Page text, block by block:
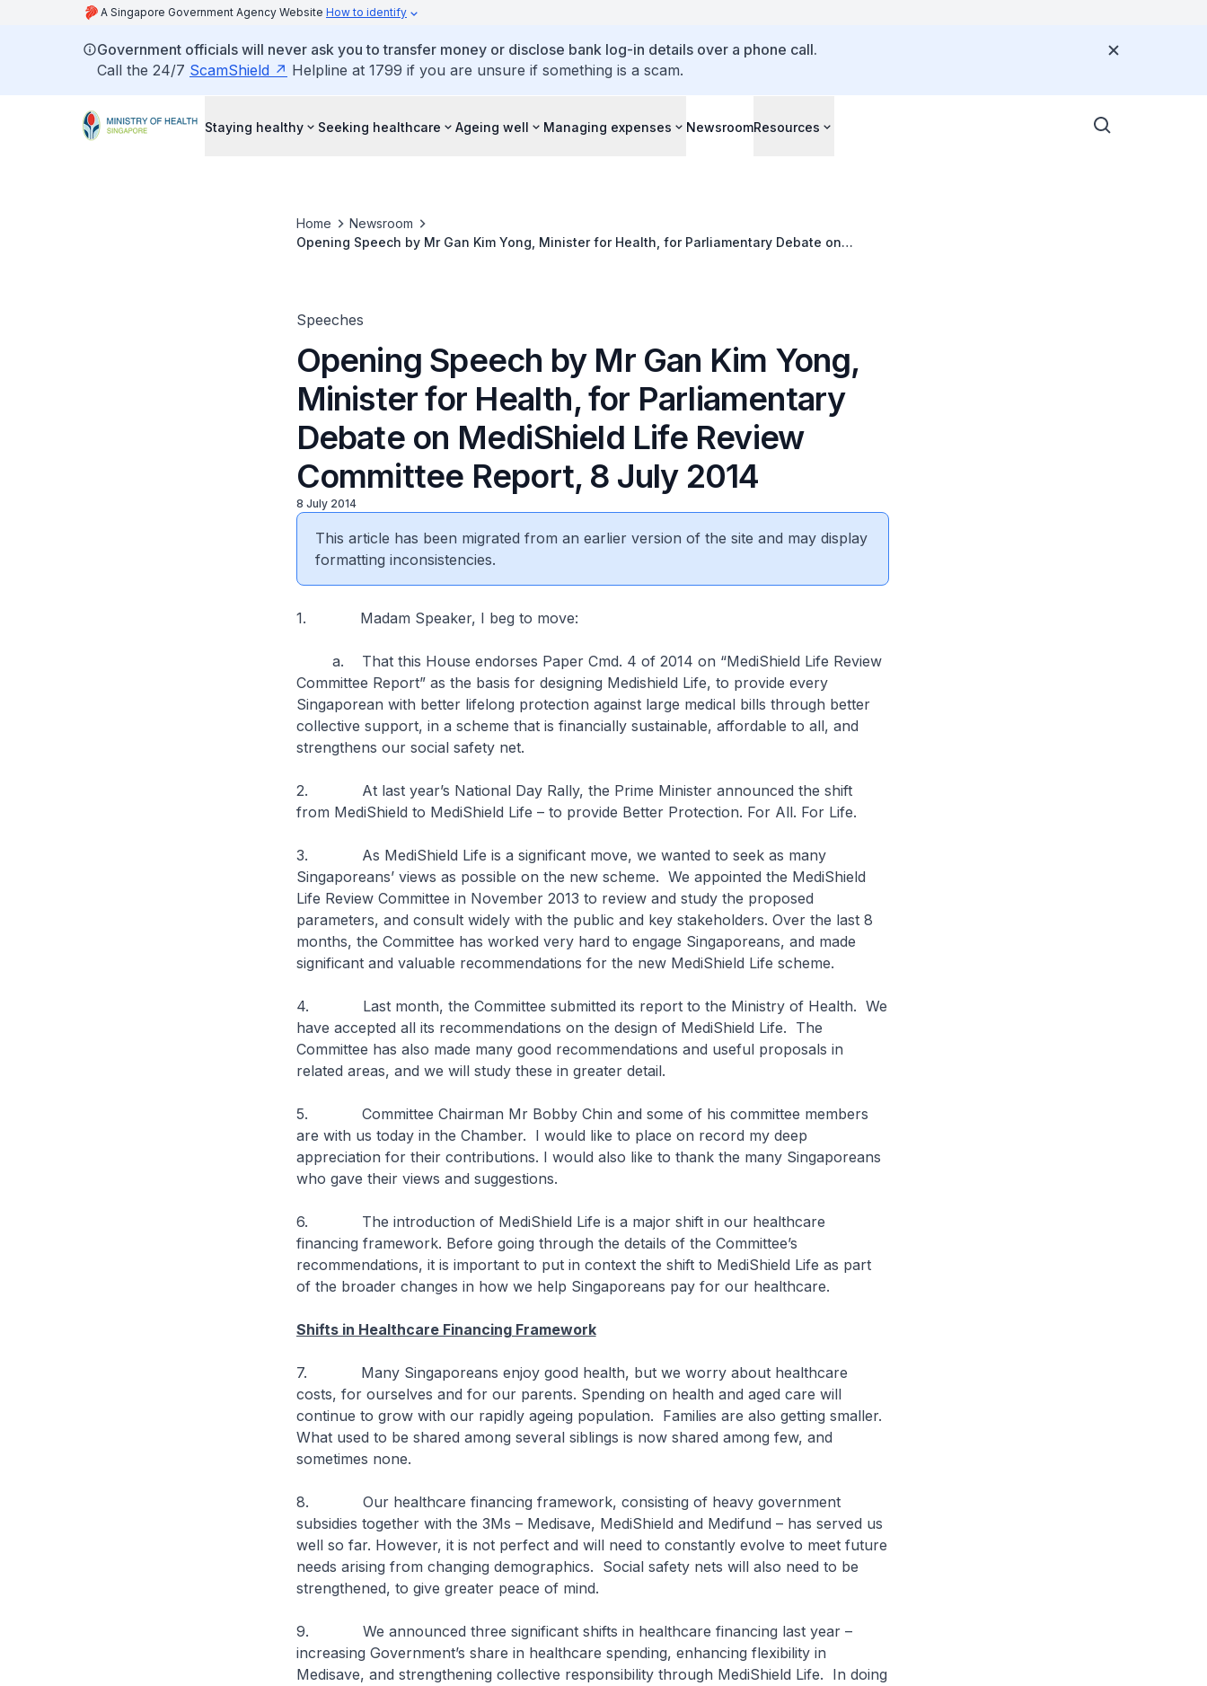
A Singapore Government Agency Website How to identify
Government officials will never ask you to transfer money or disclose bank log-in details over a phone call.
Call the 24/7 ScamShield Helpline at 1799 if you are unsure if something is a scam.
Staying healthy Seeking healthcare Ageing well Managing expenses NewsroomResources
Home
Newsroom
Opening Speech by Mr Gan Kim Yong, Minister for Health, for Parliamentary Debate on
Speeches
Opening Speech by Mr Gan Kim Yong,
Minister for Health, for Parliamentary
Debate on MediShield Life Review
Committee Report, 8 July 2014
8 July 2014
This article has been migrated from an earlier version of the site and may display
formatting inconsistencies.
1. Madam Speaker, I beg to move:
a. That this House endorses Paper Cmd. 4 of 2014 on “MediShield Life Review
Committee Report” as the basis for designing Medishield Life, to provide every
Singaporean with better lifelong protection against large medical bills through better
collective support, in a scheme that is financially sustainable, affordable to all, and
strengthens our social safety net.
2. At last year’s National Day Rally, the Prime Minister announced the shift
from MediShield to MediShield Life – to provide Better Protection. For All. For Life.
3. As MediShield Life is a significant move, we wanted to seek as many
Singaporeans’ views as possible on the new scheme. We appointed the MediShield
Life Review Committee in November 2013 to review and study the proposed
parameters, and consult widely with the public and key stakeholders. Over the last 8
months, the Committee has worked very hard to engage Singaporeans, and made
significant and valuable recommendations for the new MediShield Life scheme.
4. Last month, the Committee submitted its report to the Ministry of Health. We
have accepted all its recommendations on the design of MediShield Life. The
Committee has also made many good recommendations and useful proposals in
related areas, and we will study these in greater detail.
5. Committee Chairman Mr Bobby Chin and some of his committee members
are with us today in the Chamber. I would like to place on record my deep
appreciation for their contributions. I would also like to thank the many Singaporeans
who gave their views and suggestions.
6. The introduction of MediShield Life is a major shift in our healthcare
financing framework. Before going through the details of the Committee’s
recommendations, it is important to put in context the shift to MediShield Life as part
of the broader changes in how we help Singaporeans pay for our healthcare.
Shifts in Healthcare Financing Framework
7. Many Singaporeans enjoy good health, but we worry about healthcare
costs, for ourselves and for our parents. Spending on health and aged care will
continue to grow with our rapidly ageing population. Families are also getting smaller.
What used to be shared among several siblings is now shared among few, and
sometimes none.
8. Our healthcare financing framework, consisting of heavy government
subsidies together with the 3Ms – Medisave, MediShield and Medifund – has served us
well so far. However, it is not perfect and will need to constantly evolve to meet future
needs arising from changing demographics. Social safety nets will also need to be
strengthened, to give greater peace of mind.
9. We announced three significant shifts in healthcare financing last year –
increasing Government’s share in healthcare spending, enhancing flexibility in
Medisave, and strengthening collective responsibility through MediShield Life. In doing